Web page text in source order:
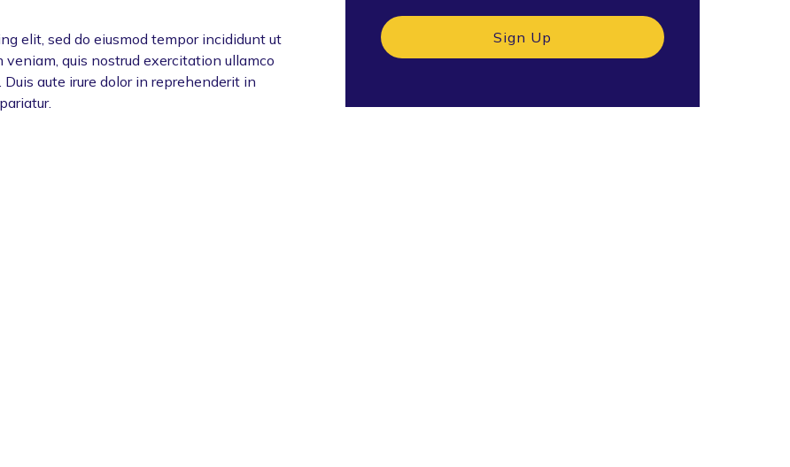
elit, sed do eiusmod tempor incididunt ut
quis nostrud exercitation ullamco
aute irure dolor in reprehenderit in